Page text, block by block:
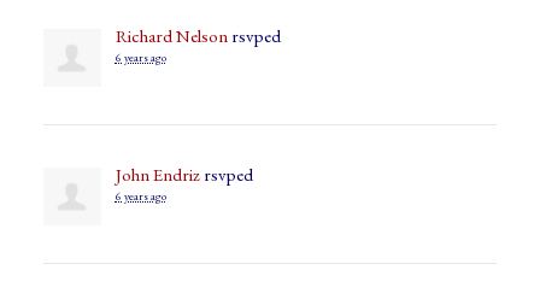
Richard Nelson rsvped
6 years ago
John Endrizrsvped
6 years ago